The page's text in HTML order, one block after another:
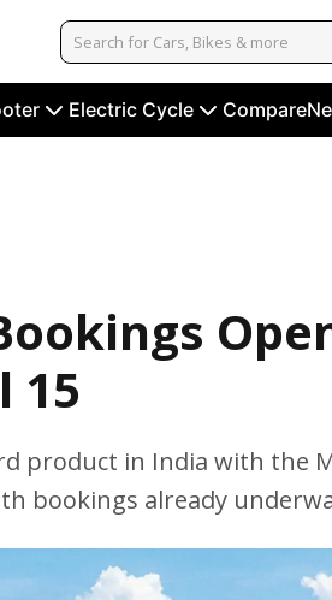
Electric Cycle Compare
15
product in India with the
bookings already